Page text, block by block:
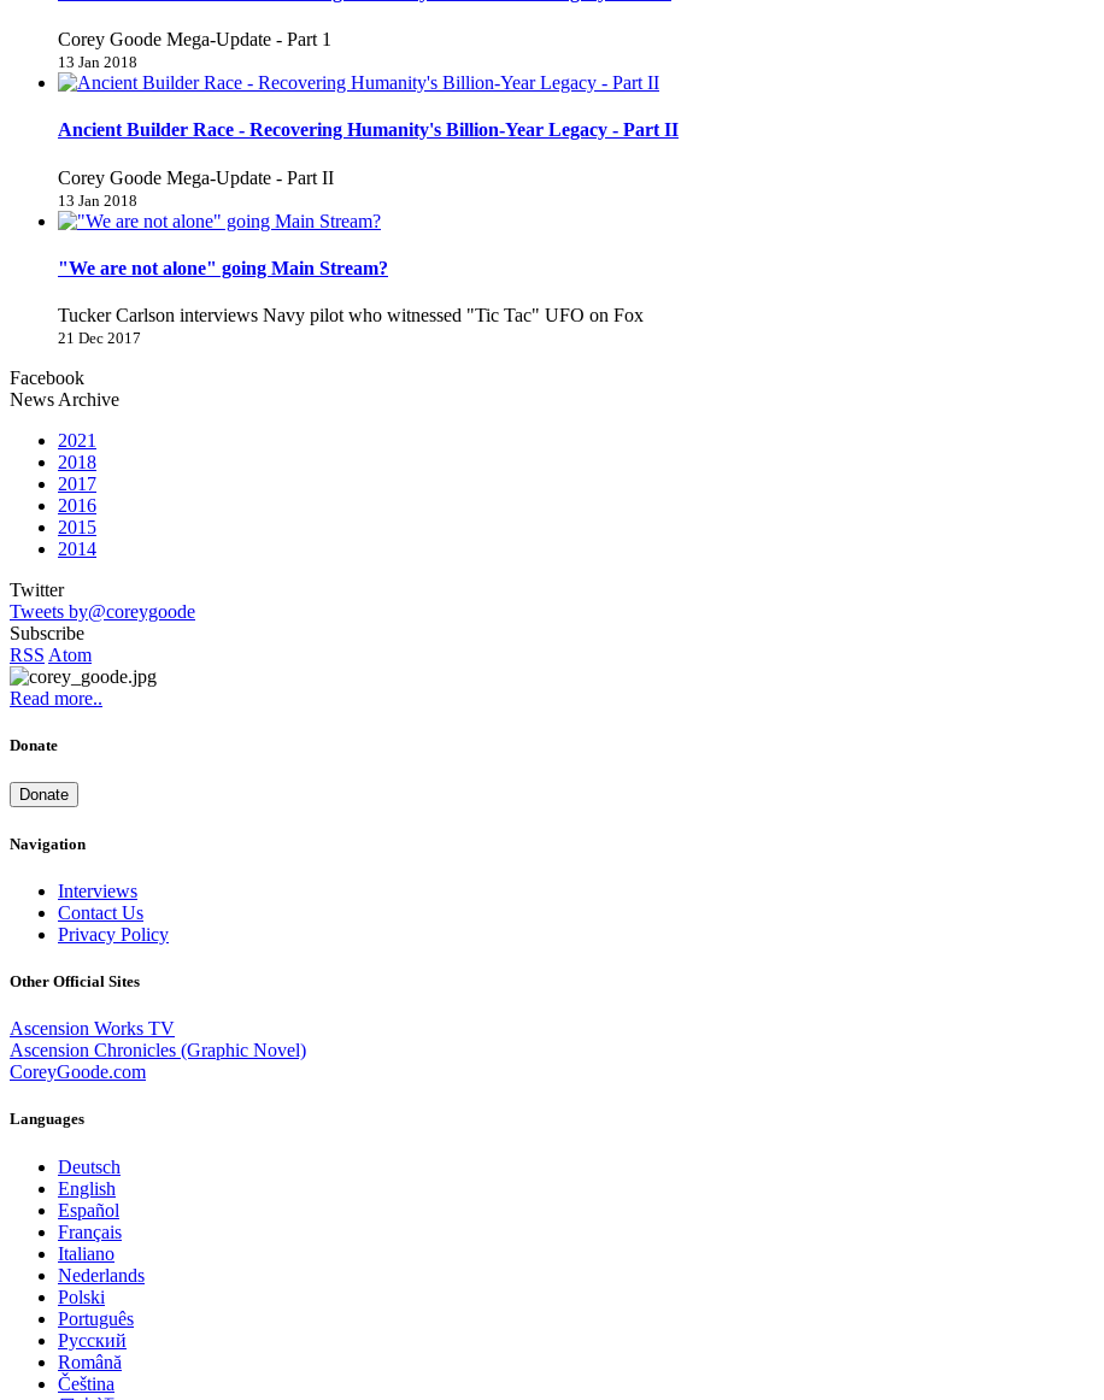
Corey Goode Mega-Update - Part 1
13 Jan 2018
Ancient Builder Race - Recovering Humanity's Billion-Year Legacy - Part II
Corey Goode Mega-Update - Part II
13 Jan 2018
"We are not alone" going Main Stream?
Tucker Carlson interviews Navy pilot who witnessed "Tic Tac" UFO on Fox
21 Dec 2017
Facebook
News Archive
2021
2018
2017
2016
2015
2014
Twitter
Tweets by@coreygoode
Subscribe
RSS Atom
Read more..
Donate
Donate
Navigation
Interviews
Contact Us
Privacy Policy
Other Official Sites
Ascension Works TV
Ascension Chronicles (Graphic Novel)
CoreyGoode.com
Languages
Deutsch
English
Español
Français
Italiano
Nederlands
Polski
Português
Pусский
Română
Čeština